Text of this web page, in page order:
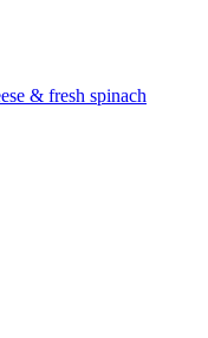
& fresh spinach